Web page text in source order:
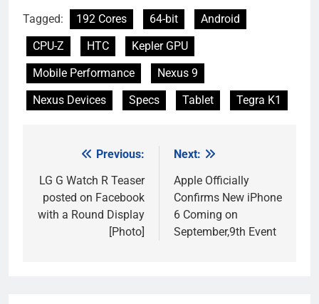
Tagged: 192 Cores 64-bit
Android
CPU-Z
HTC
Kepler GPU
Mobile Performance
Nexus 9
Nexus Devices
Specs Tablet Tegra K1
navigation
Previous:
LG G Watch R Teaser
posted on Facebook
with a Round Display
[Photo]
Next:
Apple Officially
Confirms New iPhone
6 Coming on
September,9th Event